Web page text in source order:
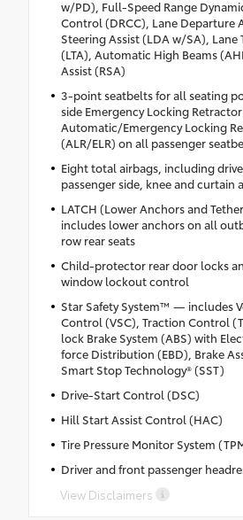
w/PD), Full-Speed Range
Control (DRCC), Lane Departure
Steering Assist (LDA w/SA), Lane
(LTA), Automatic High Beams
Assist (RSA)
3-point seatbelts for all seating
side Emergency Locking
Automatic/Emergency Locking
(ALR/ELR) on all passenger
Eight total airbags, including
passenger side, knee and curtain
LATCH (Lower Anchors and
includes lower anchors on all
row rear seats
Child-protector rear door locks
window lockout control
Star Safety System™ — includes
Control (VSC), Traction Control
lock Brake System (ABS) with
force Distribution (EBD), Brake
Smart Stop Technology® (SST)
Drive-Start Control (DSC)
Hill Start Assist Control (HAC)
Tire Pressure Monitor System
Driver and front passenger
View Disclaimers